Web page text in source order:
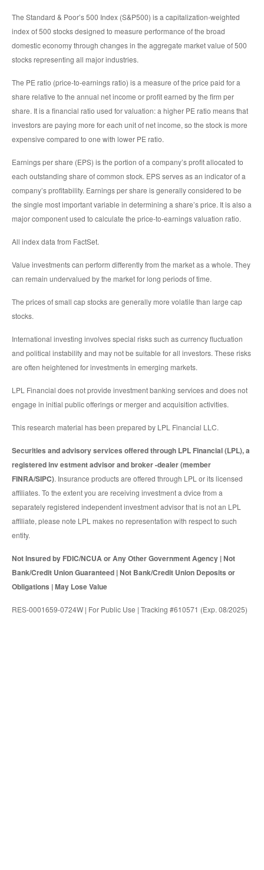
The Standard & Poor’s 500 Index (S&P500) is a capitalization-weighted
index of 500 stocks designed to measure performance of the broad
domestic economy through changes in the aggregate market value of 500
stocks representing all major industries.
The PE ratio (price-to-earnings ratio) is a measure of the price paid for a
share relative to the annual net income or profit earned by the firm per
share. It is a financial ratio used for valuation: a higher PE ratio means that
investors are paying more for each unit of net income, so the stock is more
expensive compared to one with lower PE ratio.
Earnings per share (EPS) is the portion of a company’s profit allocated to
each outstanding share of common stock. EPS serves as an indicator of a
company’s profitability. Earnings per share is generally considered to be
the single most important variable in determining a share’s price. It is also a
major component used to calculate the price-to-earnings valuation ratio.
All index data from FactSet.
Value investments can perform differently from the market as a whole. They
can remain undervalued by the market for long periods of time.
The prices of small cap stocks are generally more volatile than large cap
stocks.
International investing involves special risks such as currency fluctuation
and political instability and may not be suitable for all investors. These risks
are often heightened for investments in emerging markets.
LPL Financial does not provide investment banking services and does not
engage in initial public offerings or merger and acquisition activities.
This research material has been prepared by LPL Financial LLC.
Securities and advisory services offered through LPL Financial (LPL), a
registered inv estment advisor and broker -dealer (member
FINRA/SIPC). Insurance products are offered through LPL or its licensed
affiliates. To the extent you are receiving investment a dvice from a
separately registered independent investment advisor that is not an LPL
affiliate, please note LPL makes no representation with respect to such
entity.
Not Insured by FDIC/NCUA or Any Other Government Agency | Not
Bank/Credit Union Guaranteed | Not Bank/Credit Union Deposits or
Obligations | May Lose Value
RES-0001659-0724W | For Public Use | Tracking #610571 (Exp. 08/2025)